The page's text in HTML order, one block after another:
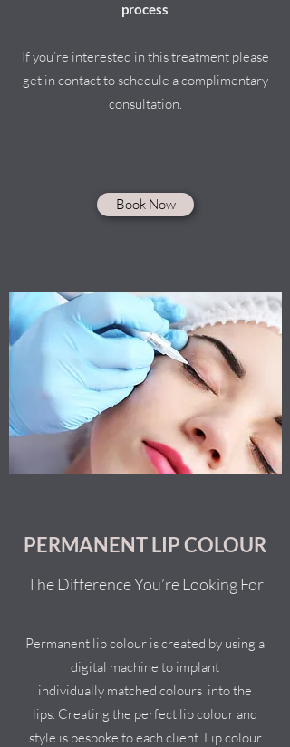
process
If you’re interested in this treatment please
get in contact to schedule a complimentary
consultation.
Book Now
PERMANENT LIP COLOUR
The Difference You’re Looking For
Permanent lip colour is created by using a
digital machine to implant
individually matched colours into the
lips. Creating the perfect lip colour and
style is bespoke to each client. Lip colour